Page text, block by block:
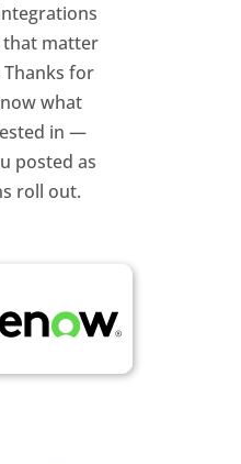
matter
Thanks for
what
in —
posted as
roll out.